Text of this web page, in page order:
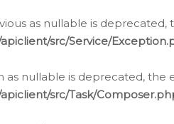
as nullable is
src/Service/
nullable is deprecated,
src/Task/